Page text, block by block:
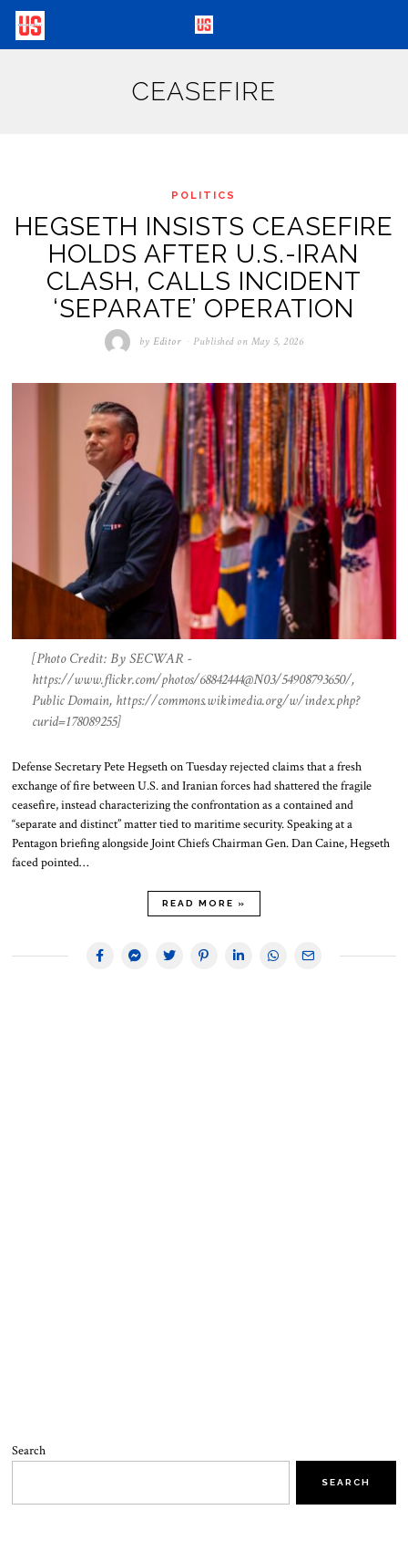
CEASEFIRE
POLITICS
HEGSETH INSISTS CEASEFIRE
HOLDS AFTER U.S.-IRAN
CLASH, CALLS INCIDENT
‘SEPARATE’ OPERATION
byEditor Published on May 5, 2026
[Photo Credit: By SECWAR -
https://www.flickr.com/photos/68842444@N03/54908793650/,
Public Domain, https://commons.wikimedia.org/w/index.php?
curid=178089255]
Defense Secretary Pete Hegseth on Tuesday rejected claims that a fresh
exchange of fire between U.S. and Iranian forces had shattered the fragile
ceasefire, instead characterizing the confrontation as a contained and
“separate and distinct” matter tied to maritime security. Speaking at a
Pentagon briefing alongside Joint Chiefs Chairman Gen. Dan Caine, Hegseth
faced pointed…
READ MORE »
Search
SEARCH